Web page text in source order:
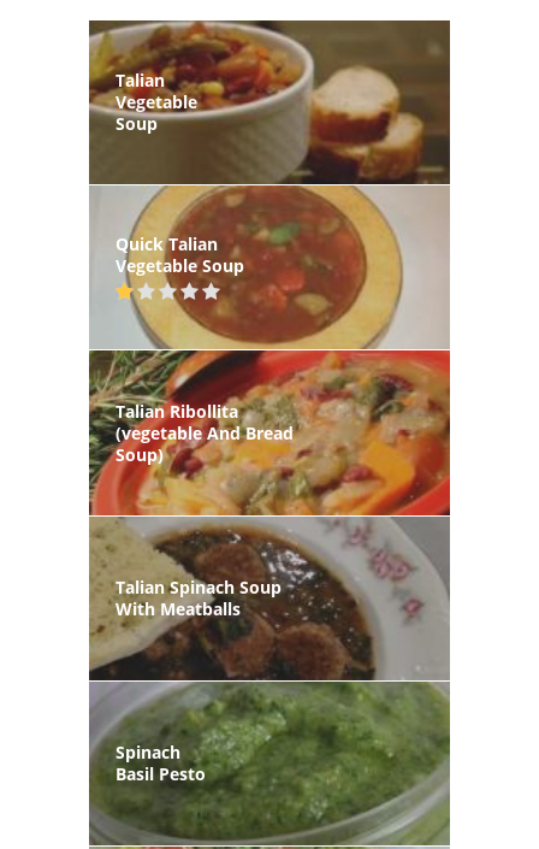
Talian
Vegetable
Soup
Quick Talian
Vegetable Soup
Talian Ribollita
(vegetable And Bread
Soup)
Talian Spinach Soup
With Meatballs
Spinach
Basil Pesto